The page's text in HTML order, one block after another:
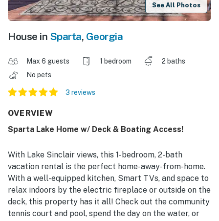
See All Photos
House in Sparta, Georgia
Max 6 guests 1 bedroom
2 baths
No pets
3 reviews
OVERVIEW
Sparta Lake Home w/ Deck & Boating Access!
With Lake Sinclair views, this 1-bedroom, 2-bath
vacation rental is the perfect home-away-from-home.
With a well-equipped kitchen, Smart TVs, and space to
relax indoors by the electric fireplace or outside on the
deck, this property has it all! Check out the community
tennis court and pool, spend the day on the water, or